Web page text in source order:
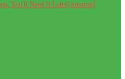
You'll Need It Later[Amazon]